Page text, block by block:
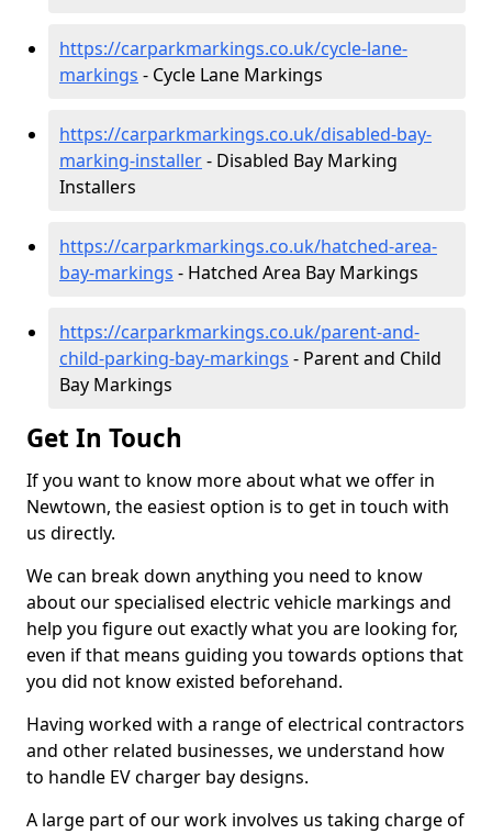
https://carparkmarkings.co.uk/cycle-lane-
markings - Cycle Lane Markings
https://carparkmarkings.co.uk/disabled-bay-
marking-installer- Disabled Bay Marking
Installers
https://carparkmarkings.co.uk/hatched-area-
bay-markings - Hatched Area Bay Markings
https://carparkmarkings.co.uk/parent-and-
child-parking-bay-markings - Parent and Child
Bay Markings
Get In Touch
If you want to know more about what we offer in
Newtown, the easiest option is to get in touch with
us directly.
We can break down anything you need to know
about our specialised electric vehicle markings and
help you figure out exactly what you are looking for,
even if that means guiding you towards options that
you did not know existed beforehand.
Having worked with a range of electrical contractors
and other related businesses, we understand how
to handle EV charger bay designs.
A large part of our work involves us taking charge of